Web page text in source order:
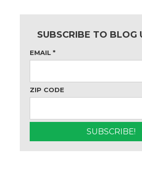
SUBSCRIBE TO BLOG
EMAIL *
ZIP CODE